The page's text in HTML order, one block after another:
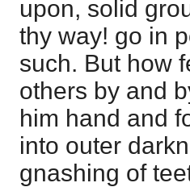
upon, solid
thy way! go in
such. But how
others by and
him hand and
into outer
gnashing of